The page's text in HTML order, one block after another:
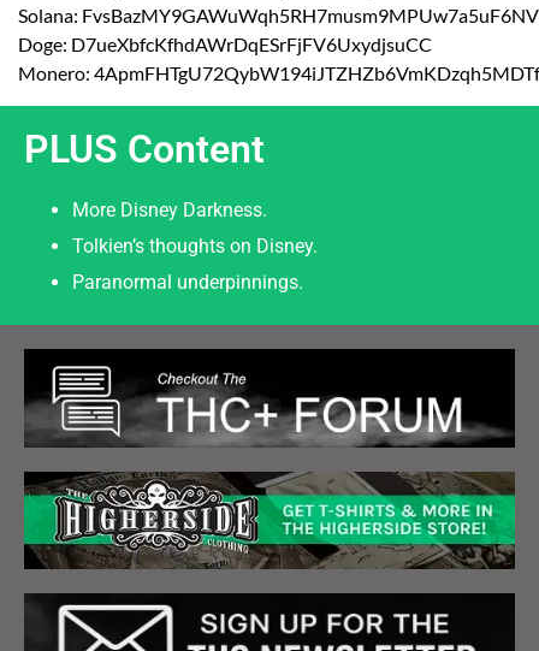
Solana:
Doge: D7ueXbfcKfhdAWrDqESrFjFV6UxydjsuCC
Monero:
PLUS Content
More Disney Darkness.
Tolkien’s thoughts on Disney.
Paranormal underpinnings.